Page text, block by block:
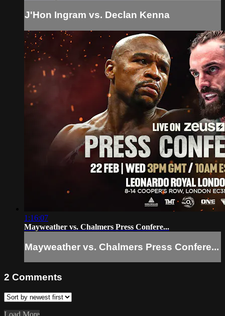
J'Hon Ingram vs. Declan Kenna
1:16:07
Mayweather vs. Chalmers Press Confere...
Mayweather vs. Chalmers Press Confere...
2 Comments
Load More